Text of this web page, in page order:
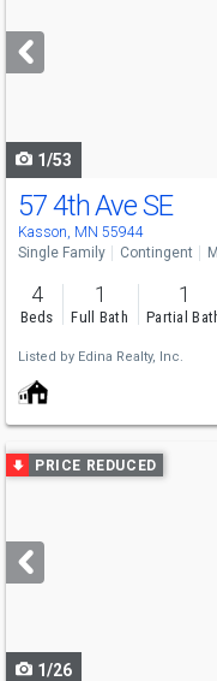
next
buttons
1/53
57 4th Ave SE
Kasson, MN 55944
Single Family
Contingent
4
Beds
1
Full Bath
1
Partial
Listed by Edina Realty, Inc.
Use
previous
next
buttons
PRICE REDUCED
1/26